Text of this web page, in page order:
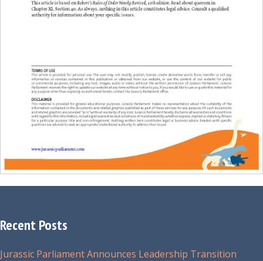
Recent Posts
Jurassic Parliament Announces Leadership Transition